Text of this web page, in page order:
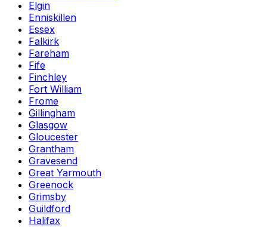
Elgin
Enniskillen
Essex
Falkirk
Fareham
Fife
Finchley
Fort William
Frome
Gillingham
Glasgow
Gloucester
Grantham
Gravesend
Great Yarmouth
Greenock
Grimsby
Guildford
Halifax